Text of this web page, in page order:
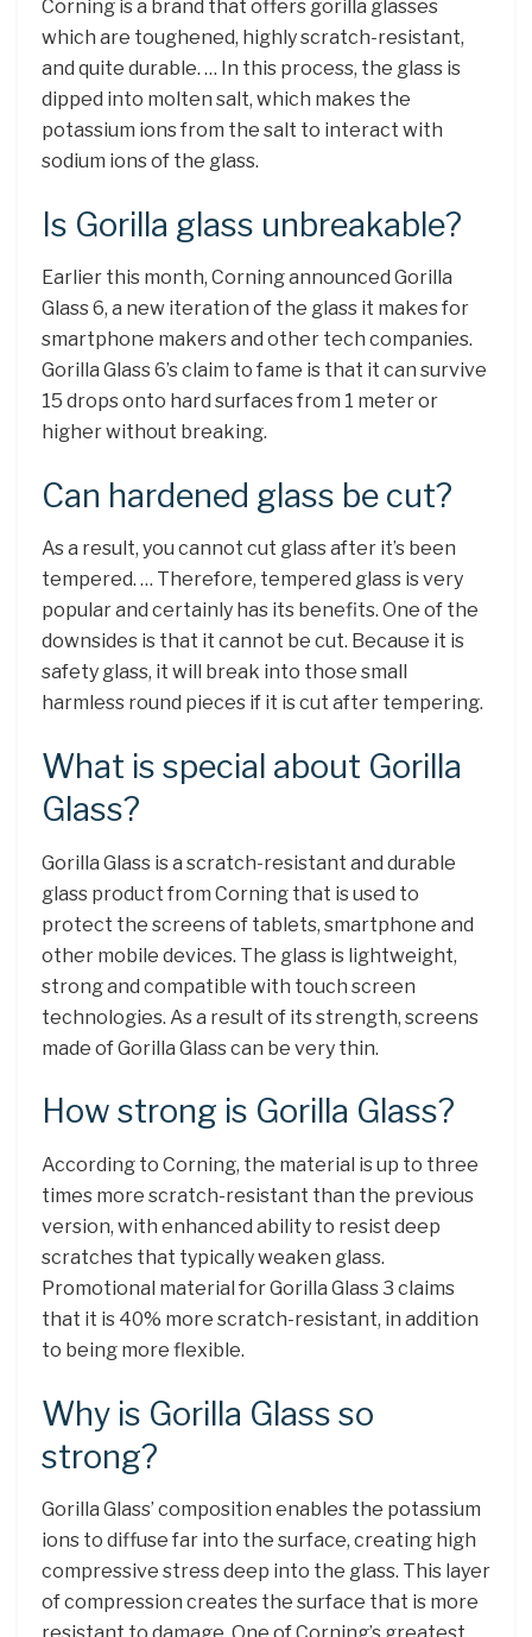
Corning is a brand that offers gorilla glasses
which are toughened, highly scratch-resistant,
and quite durable. … In this process, the glass is
dipped into molten salt, which makes the
potassium ions from the salt to interact with
sodium ions of the glass.
Is Gorilla glass unbreakable?
Earlier this month, Corning announced Gorilla
Glass 6, a new iteration of the glass it makes for
smartphone makers and other tech companies.
Gorilla Glass 6’s claim to fame is that it can survive
15 drops onto hard surfaces from 1 meter or
higher without breaking.
Can hardened glass be cut?
As a result, you cannot cut glass after it’s been
tempered. … Therefore, tempered glass is very
popular and certainly has its benefits. One of the
downsides is that it cannot be cut. Because it is
safety glass, it will break into those small
harmless round pieces if it is cut after tempering.
What is special about Gorilla
Glass?
Gorilla Glass is a scratch-resistant and durable
glass product from Corning that is used to
protect the screens of tablets, smartphone and
other mobile devices. The glass is lightweight,
strong and compatible with touch screen
technologies. As a result of its strength, screens
made of Gorilla Glass can be very thin.
How strong is Gorilla Glass?
According to Corning, the material is up to three
times more scratch-resistant than the previous
version, with enhanced ability to resist deep
scratches that typically weaken glass.
Promotional material for Gorilla Glass 3 claims
that it is 40% more scratch-resistant, in addition
to being more flexible.
Why is Gorilla Glass so
strong?
Gorilla Glass’ composition enables the potassium
ions to diffuse far into the surface, creating high
compressive stress deep into the glass. This layer
of compression creates the surface that is more